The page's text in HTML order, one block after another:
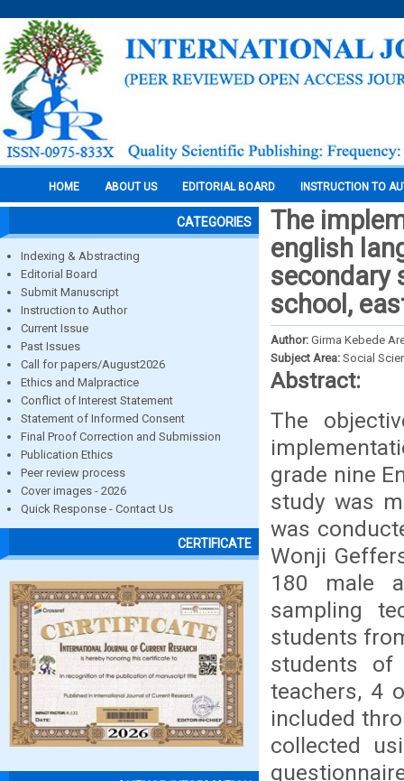
HOME ABOUT US EDITORIAL BOARD INSTRUCTION TO
CATEGORIES
Indexing & Abstracting
Editorial Board
Submit Manuscript
Instruction to Author
Current Issue
Past Issues
Call for papers/August2026
Ethics and Malpractice
Conflict of Interest Statement
Statement of Informed Consent
Final Proof Correction and Submission
Publication Ethics
Peer review process
Cover images - 2026
Quick Response - Contact Us
CERTIFICATE
The
english
secondary
school,
Author: Girma Kebede
Subject Area: Social
Abstract:
The
grade nine
study was
was
Wonji
180 male
sampling
students
students of
teachers, 4
included
collected